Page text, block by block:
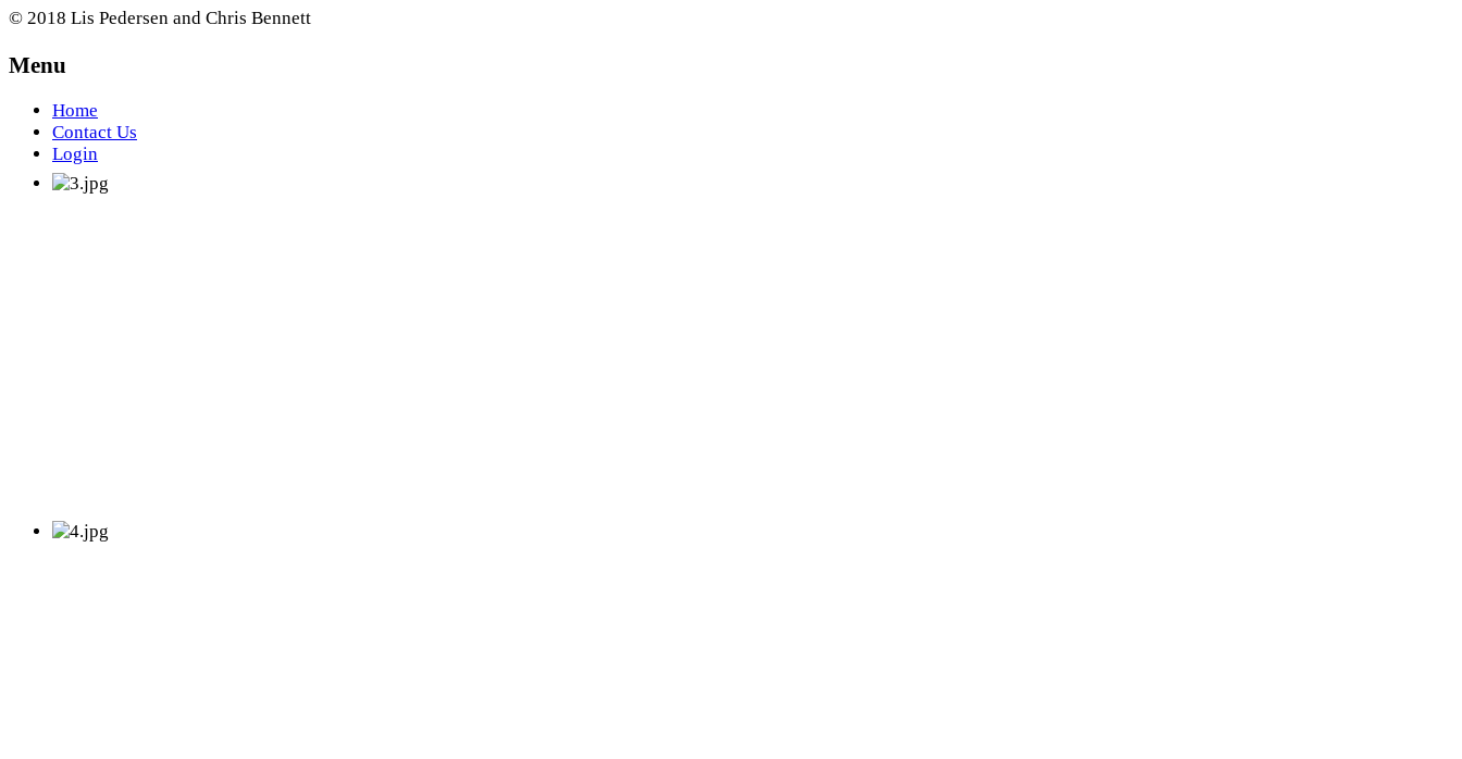
© 2018 Lis Pedersen and Chris Bennett
Menu
Home
Contact Us
Login